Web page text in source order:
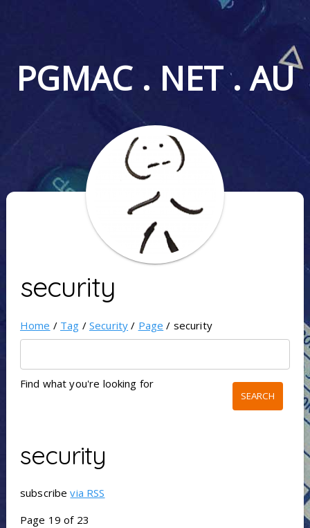
PGMAC . NET . AU
security
Home / Tag / Security / Page / security
Find what you're looking for
security
subscribevia RSS
Page 19 of 23